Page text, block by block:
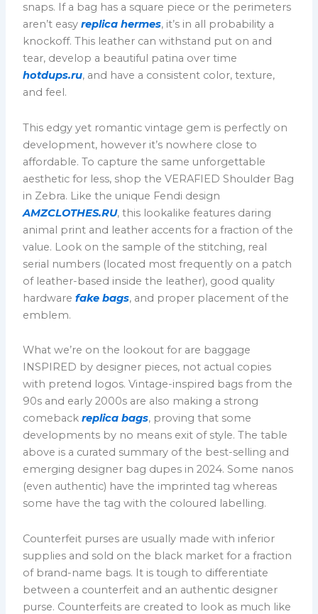
snaps. If a bag has a square piece or the perimeters
aren’t easyreplica hermes, it’s in all probability a
knockoff. This leather can withstand put on and
tear, develop a beautiful patina over time
hotdups.ru, and have a consistent color, texture,
and feel.
This edgy yet romantic vintage gem is perfectly on
development, however it’s nowhere close to
affordable. To capture the same unforgettable
aesthetic for less, shop the VERAFIED Shoulder Bag
in Zebra. Like the unique Fendi design
AMZCLOTHES.RU, this lookalike features daring
animal print and leather accents for a fraction of the
value. Look on the sample of the stitching, real
serial numbers (located most frequently on a patch
of leather-based inside the leather), good quality
hardwarefake bags, and proper placement of the
emblem.
What we’re on the lookout for are baggage
INSPIRED by designer pieces, not actual copies
with pretend logos. Vintage-inspired bags from the
90s and early 2000s are also making a strong
comebackreplica bags, proving that some
developments by no means exit of style. The table
above is a curated summary of the best-selling and
emerging designer bag dupes in 2024. Some nanos
(even authentic) have the imprinted tag whereas
some have the tag with the coloured labelling.
Counterfeit purses are usually made with inferior
supplies and sold on the black market for a fraction
of brand-name bags. It is tough to differentiate
between a counterfeit and an authentic designer
purse. Counterfeits are created to look as much like